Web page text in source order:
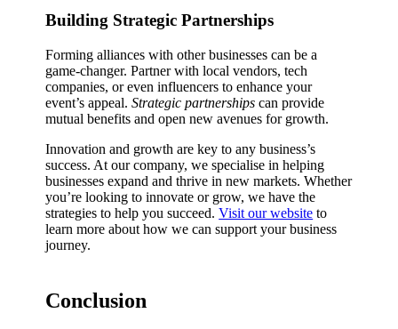
Building Strategic Partnerships
Forming alliances with other businesses can be a
game-changer. Partner with local vendors, tech
companies, or even influencers to enhance your
event’s appeal.Strategic partnerships can provide
mutual benefits and open new avenues for growth.
Innovation and growth are key to any business’s
success. At our company, we specialise in helping
businesses expand and thrive in new markets. Whether
you’re looking to innovate or grow, we have the
strategies to help you succeed.Visit our website to
learn more about how we can support your business
journey.
Conclusion